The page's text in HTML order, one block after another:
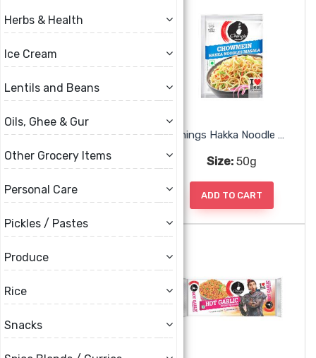
Herbs & Health
Ice Cream
Lentils and Beans
Oils, Ghee & Gur
Other Grocery Items
Personal Care
Pickles / Pastes
Produce
Rice
Snacks
Chings Chicken Chili Masala
Size:50g
ADD TO CART
Chings Hakka Noodle Masala
Size: 50g
ADD TO CART